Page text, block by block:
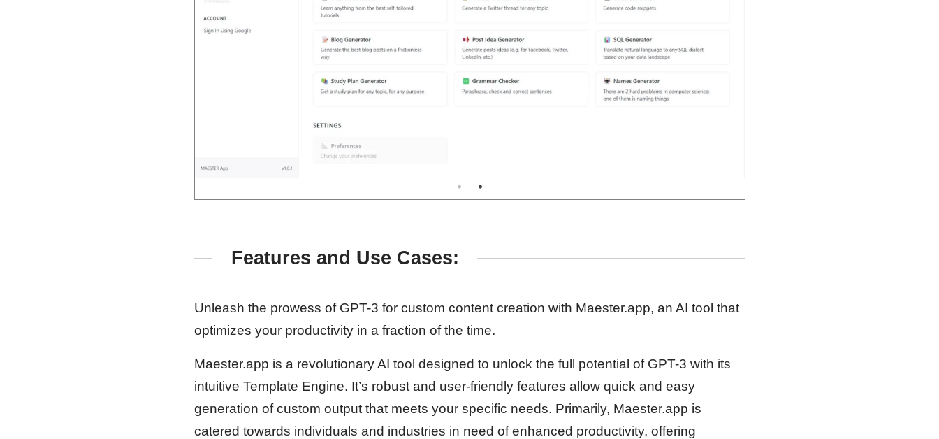
Features and Use Cases:
Unleash the prowess of GPT-3 for custom content creation with Maester.app, an AI tool that
optimizes your productivity in a fraction of the time.
Maester.app is a revolutionary AI tool designed to unlock the full potential of GPT-3 with its
intuitive Template Engine. It’s robust and user-friendly features allow quick and easy
generation of custom output that meets your specific needs. Primarily, Maester.app is
catered towards individuals and industries in need of enhanced productivity, offering